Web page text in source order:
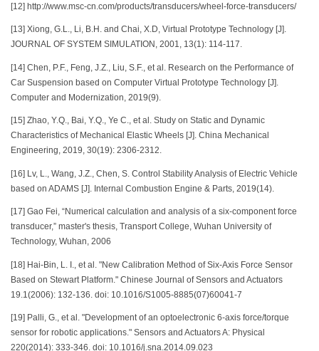
[12] http://www.msc-cn.com/products/transducers/wheel-force-transducers/
[13] Xiong, G.L., Li, B.H. and Chai, X.D, Virtual Prototype Technology [J].
JOURNAL OF SYSTEM SIMULATION, 2001, 13(1): 114-117.
[14] Chen, P.F., Feng, J.Z., Liu, S.F., et al. Research on the Performance of
Car Suspension based on Computer Virtual Prototype Technology [J].
Computer and Modernization, 2019(9).
[15] Zhao, Y.Q., Bai, Y.Q., Ye C., et al. Study on Static and Dynamic
Characteristics of Mechanical Elastic Wheels [J]. China Mechanical
Engineering, 2019, 30(19): 2306-2312.
[16] Lv, L., Wang, J.Z., Chen, S. Control Stability Analysis of Electric Vehicle
based on ADAMS [J]. Internal Combustion Engine & Parts, 2019(14).
[17] Gao Fei, “Numerical calculation and analysis of a six-component force
transducer,” master's thesis, Transport College, Wuhan University of
Technology, Wuhan, 2006
[18] Hai-Bin, L. I., et al. "New Calibration Method of Six-Axis Force Sensor
Based on Stewart Platform." Chinese Journal of Sensors and Actuators
19.1(2006): 132-136. doi: 10.1016/S1005-8885(07)60041-7
[19] Palli, G., et al. "Development of an optoelectronic 6-axis force/torque
sensor for robotic applications." Sensors and Actuators A: Physical
220(2014): 333-346. doi: 10.1016/j.sna.2014.09.023